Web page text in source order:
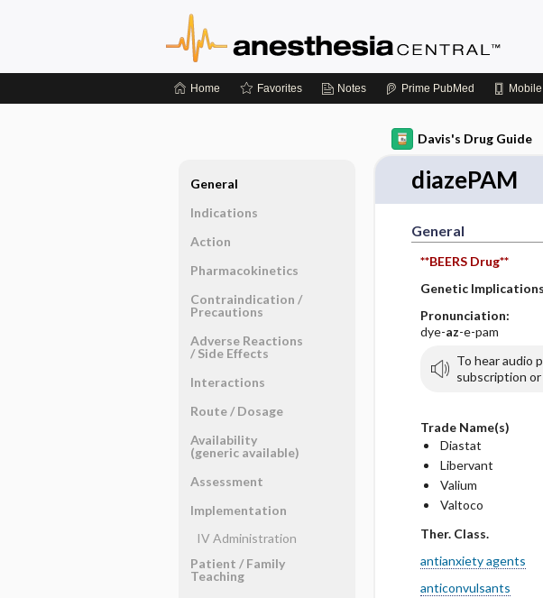
Home Favorites Notes Prime PubMed Mobile
Davis's Drug Guide
diazePAM
General
**BEERS Drug**
Genetic
Pronunciation:
dye-az-e-pam
To hear audio
subscription or
Trade Name(s)
Diastat
Libervant
Valium
Valtoco
Ther. Class.
antianxiety agents
anticonvulsants
General
Indications
Action
Pharmacokinetics
Contraindication ​/ ​
Precautions
Adverse Reactions ​
/ ​Side Effects
Interactions
Route ​/ ​Dosage
Availability
(generic available)
Assessment
Implementation
IV Administration
Patient ​/ ​Family
Teaching